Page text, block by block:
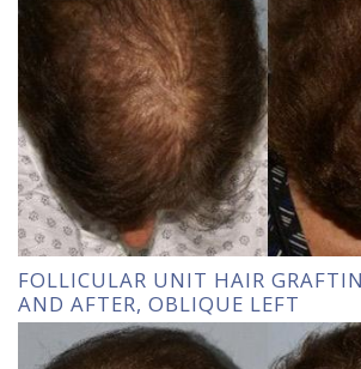
FOLLICULAR UNIT HAIR
AND AFTER, OBLIQUE LEFT